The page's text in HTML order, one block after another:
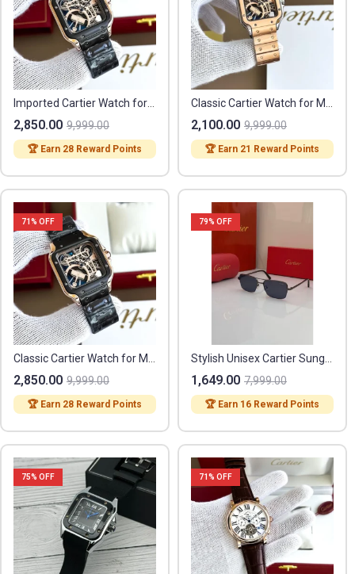
2,850.00 9,999.00
🏆 Earn 28 Reward Points
2,100.00 9,999.00
🏆 Earn 21 Reward Points
71% OFF
2,850.00 9,999.00
🏆 Earn 28 Reward Points
79% OFF
1,649.00 7,999.00
🏆 Earn 16 Reward Points
75% OFF 71% OFF